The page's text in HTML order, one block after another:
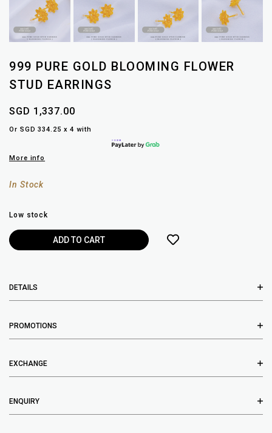
999 PURE GOLD BLOOMING FLOWER
STUD EARRINGS
SGD 1,337.00
Or SGD 334.25 x 4 with
More info
In Stock
Low stock
DETAILS
PROMOTIONS
EXCHANGE
ENQUIRY